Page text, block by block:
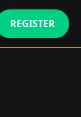
REGISTER